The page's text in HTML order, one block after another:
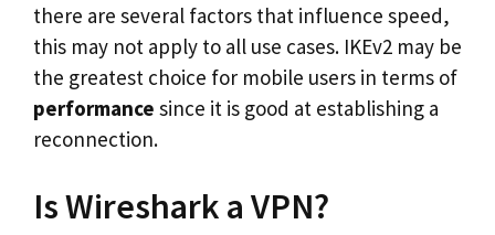
there are several factors that influence speed,
this may not apply to all use cases. IKEv2 may be
the greatest choice for mobile users in terms of
performance since it is good at establishing a
reconnection.
Is Wireshark a VPN?